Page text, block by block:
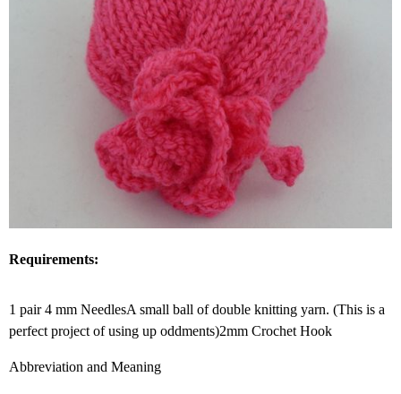
Requirements:
1 pair 4 mm NeedlesA small ball of double knitting yarn. (This is a
perfect project of using up oddments)2mm Crochet Hook
Abbreviation and Meaning